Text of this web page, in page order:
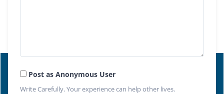
Post as Anonymous User
Write Carefully. Your experience can help other lives.